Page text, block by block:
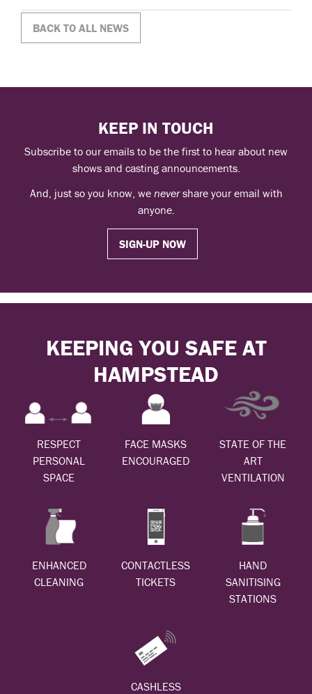
BACK TO ALL NEWS
KEEP IN TOUCH
Subscribe to our emails to be the first to hear about new
shows and casting announcements.
And, just so you know, we nevershare your email with
anyone.
SIGN-UP NOW
KEEPING YOU SAFE AT
HAMPSTEAD
RESPECT
PERSONAL
SPACE
FACE MASKS
ENCOURAGED
STATE OF THE
ART
VENTILATION
ENHANCED
CLEANING
CONTACTLESS
TICKETS
HAND
SANITISING
STATIONS
CASHLESS